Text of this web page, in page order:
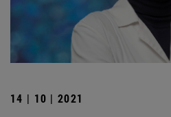
14 | 10 | 2021